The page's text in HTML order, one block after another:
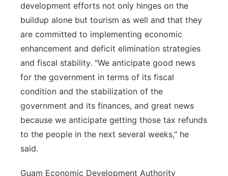
development efforts not only hinges on the
buildup alone but tourism as well and that they
are committed to implementing economic
enhancement and deficit elimination strategies
and fiscal stability. "We anticipate good news
for the government in terms of its fiscal
condition and the stabilization of the
government and its finances, and great news
because we anticipate getting those tax refunds
to the people in the next several weeks," he
said.
Guam Economic Development Authority